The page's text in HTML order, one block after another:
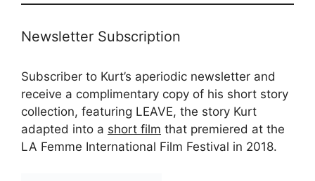
Newsletter Subscription
Subscriber to Kurt’s aperiodic newsletter and
receive a complimentary copy of his short story
collection, featuring LEAVE, the story Kurt
adapted into a short film that premiered at the
LA Femme International Film Festival in 2018.